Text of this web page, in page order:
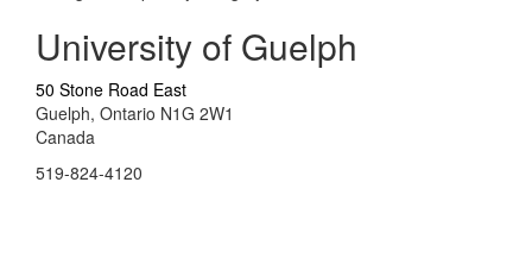
University of Guelph
50 Stone Road East
Guelph, Ontario N1G 2W1
Canada
519-824-4120